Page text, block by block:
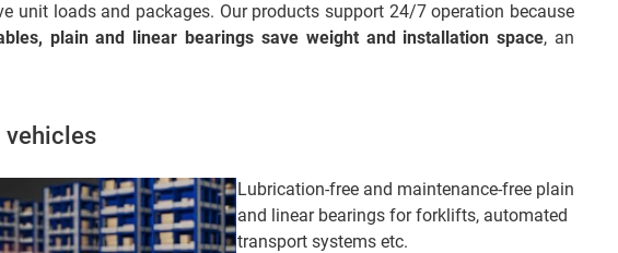
unit loads and packages. Our products support 24/7 operation because
plain and linear bearings save weight and installation space, an
vehicles
Lubrication-free and maintenance-free plain
and linear bearings for forklifts, automated
transport systems etc.